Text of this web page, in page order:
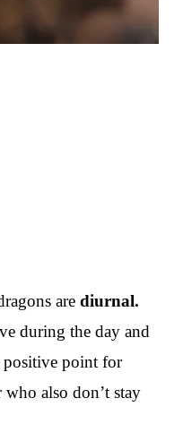
are diurnal.
during the day and
positive point for
also don’t stay